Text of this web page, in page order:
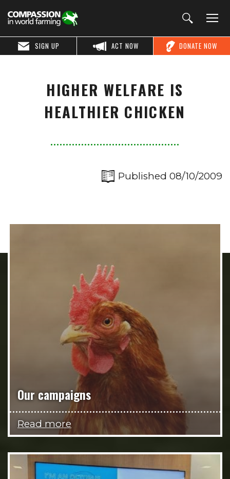
DONATE NOW
ACT NOW
SIGN UP
HIGHER WELFARE IS
HEALTHIER CHICKEN
Published 08/10/2009
Our campaigns
Read more